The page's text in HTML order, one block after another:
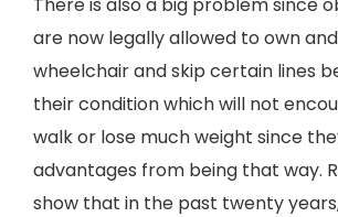
are now legally allowed to own
wheelchair and skip certain lines
their condition which will not
walk or lose much weight since
advantages from being that way.
show that in the past twenty